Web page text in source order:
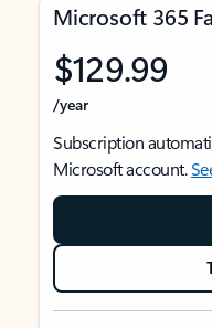
Microsoft 365
$129.99
/year
Subscription
Microsoft account.